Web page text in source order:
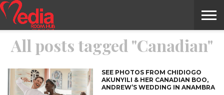
HOME
ENTERTAINMENT
NEWS
NILE
GOSSIPS
EVENTS
THE
MODELS
VIDEO
INTERVIEWS
ARTS
MONTHLY
MAGAZINE
COVER
STORIES
CONTRIBUTORS
CONFLUENCE
EXOTIC
ITEMS
FOOD
HEALTH
PROPERTY
TRAVELS
CONTACT
US
All posts tagged "Canadian"
SEE PHOTOS FROM CHIDIOGO
AKUNYILI & HER CANADIAN BOO,
ANDREW’S WEDDING IN ANAMBRA